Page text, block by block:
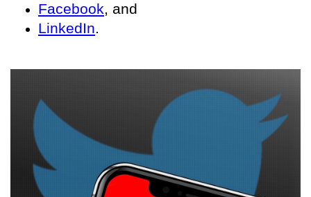
Facebook, and
LinkedIn.